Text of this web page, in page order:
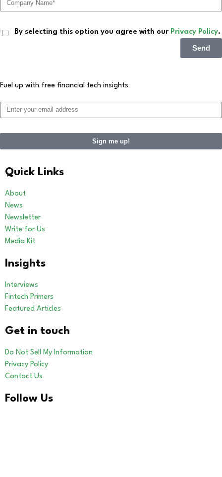
By selecting this option you agree with our Privacy Policy.
Send
Fuel up with free financial tech insights
Sign me up!
Quick Links
About
News
Newsletter
Write for Us
Media Kit
Insights
Interviews
Fintech Primers
Featured Articles
Get in touch
Do Not Sell My Information
Privacy Policy
Contact Us
Follow Us